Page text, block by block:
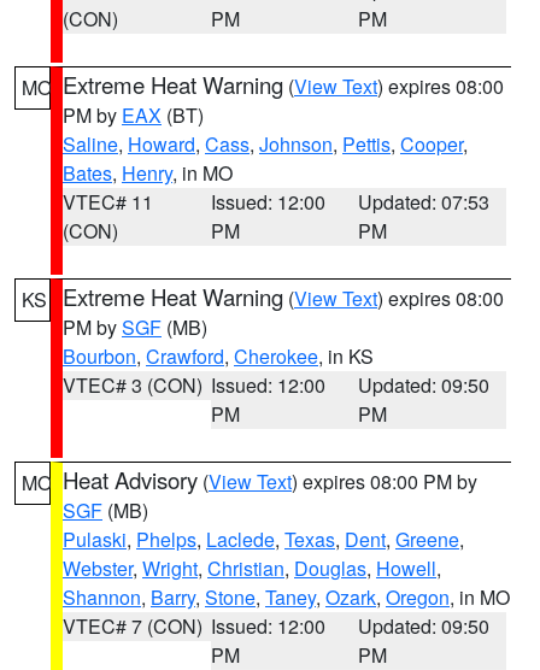
(CON)
PM
PM
MO Extreme Heat Warning (View Text) expires 08:00
PM by EAX (BT)
Saline, Howard, Cass, Johnson, Pettis, Cooper,
Bates, Henry, in MO
VTEC# 11
(CON)
Issued: 12:00
PM
Updated: 07:53
PM
KS Extreme Heat Warning (View Text) expires 08:00
PM bySGF (MB)
Bourbon, Crawford, Cherokee, in KS
VTEC# 3 (CON) Issued: 12:00
PM
Updated: 09:50
PM
MO Heat Advisory (View Text) expires 08:00 PM by
SGF (MB)
Pulaski, Phelps, Laclede, Texas, Dent, Greene,
Webster, Wright, Christian, Douglas, Howell,
Shannon, Barry, Stone, Taney, Ozark, Oregon, in MO
VTEC# 7 (CON) Issued: 12:00
PM
Updated: 09:50
PM